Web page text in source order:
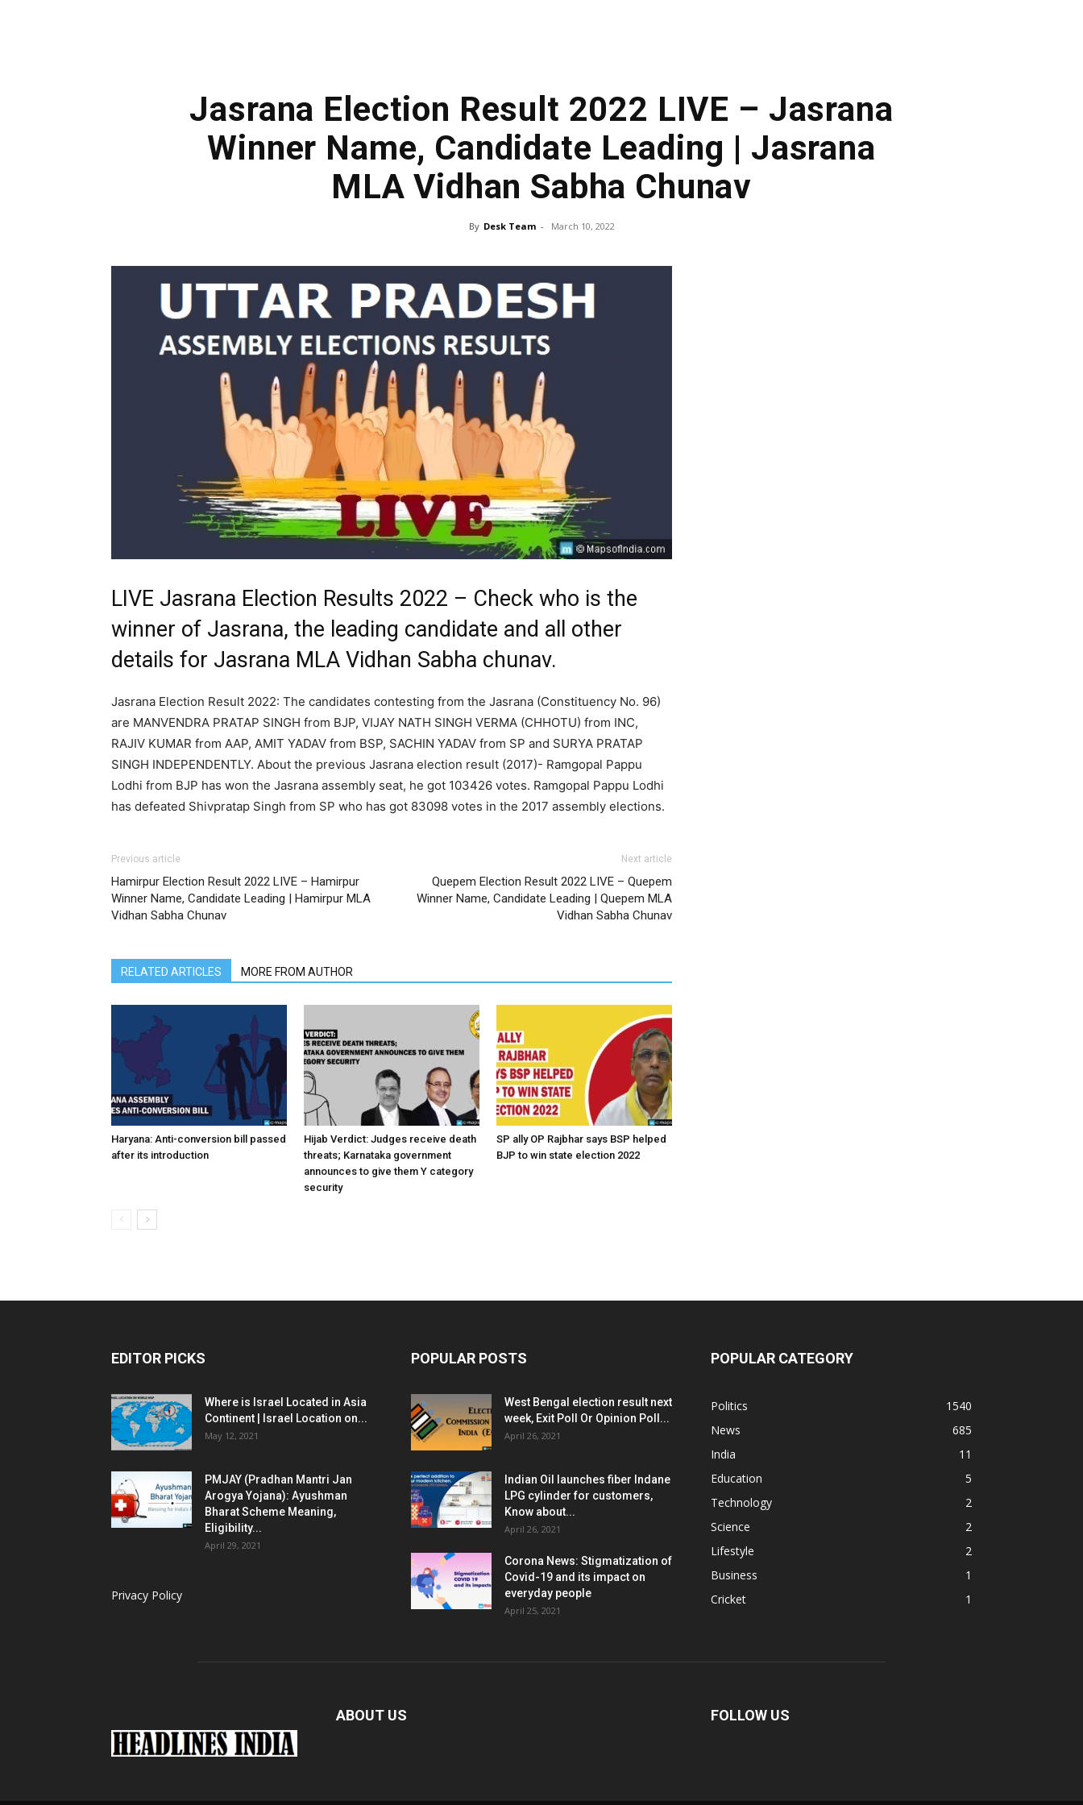
Jasrana Election Result 2022 LIVE – Jasrana
Winner Name, Candidate Leading | Jasrana
MLA Vidhan Sabha Chunav
By Desk Team - March 10, 2022
LIVE Jasrana Election Results 2022 – Check who is the
winner of Jasrana, the leading candidate and all other
details for Jasrana MLA Vidhan Sabha chunav.
Jasrana Election Result 2022: The candidates contesting from the Jasrana (Constituency No. 96)
are MANVENDRA PRATAP SINGH from BJP, VIJAY NATH SINGH VERMA (CHHOTU) from INC,
RAJIV KUMAR from AAP, AMIT YADAV from BSP, SACHIN YADAV from SP and SURYA PRATAP
SINGH INDEPENDENTLY. About the previous Jasrana election result (2017)- Ramgopal Pappu
Lodhi from BJP has won the Jasrana assembly seat, he got 103426 votes. Ramgopal Pappu Lodhi
has defeated Shivpratap Singh from SP who has got 83098 votes in the 2017 assembly elections.
Previous article
Hamirpur Election Result 2022 LIVE – Hamirpur
Winner Name, Candidate Leading | Hamirpur MLA
Vidhan Sabha Chunav
Next article
Quepem Election Result 2022 LIVE – Quepem
Winner Name, Candidate Leading | Quepem MLA
Vidhan Sabha Chunav
RELATED ARTICLES MORE FROM AUTHOR
Haryana: Anti-conversion bill passed
after its introduction
Hijab Verdict: Judges receive death
threats; Karnataka government
announces to give them Y category
security
SP ally OP Rajbhar says BSP helped
BJP to win state election 2022
EDITOR PICKS
Where is Israel Located in Asia
Continent | Israel Location on...
May 12, 2021
PMJAY (Pradhan Mantri Jan
Arogya Yojana): Ayushman
Bharat Scheme Meaning,
Eligibility...
April 29, 2021
Privacy Policy
POPULAR POSTS
West Bengal election result next
week, Exit Poll Or Opinion Poll...
April 26, 2021
Indian Oil launches fiber Indane
LPG cylinder for customers,
Know about...
April 26, 2021
Corona News: Stigmatization of
Covid-19 and its impact on
everyday people
April 25, 2021
POPULAR CATEGORY
Politics
1540
News
685
India
11
Education
5
Technology
2
Science
2
Lifestyle
2
Business
1
Cricket
1
ABOUT US FOLLOW US